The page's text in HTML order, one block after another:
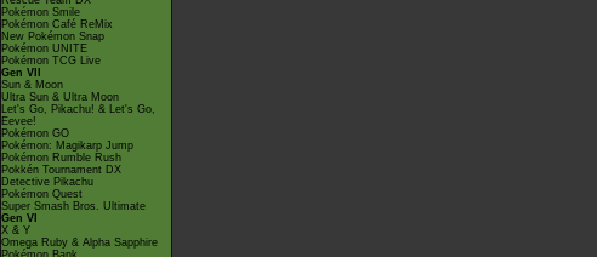
Pokémon Smile
Pokémon Café ReMix
New Pokémon Snap
Pokémon UNITE
Pokémon TCG Live
Gen VII
Sun & Moon
Ultra Sun & Ultra Moon
Let's Go, Pikachu! & Let's Go,
Eevee!
Pokémon GO
Pokémon: Magikarp Jump
Pokémon Rumble Rush
Pokkén Tournament DX
Detective Pikachu
Pokémon Quest
Super Smash Bros. Ultimate
Gen VI
X & Y
Omega Ruby & Alpha Sapphire
Pokémon Bank